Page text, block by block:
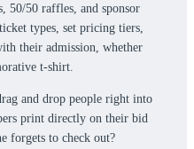
50/50 raffles, and sponsor
types, set pricing tiers,
their admission, whether
t-shirt.
and drop people right into
print directly on their bid
forgets to check out?